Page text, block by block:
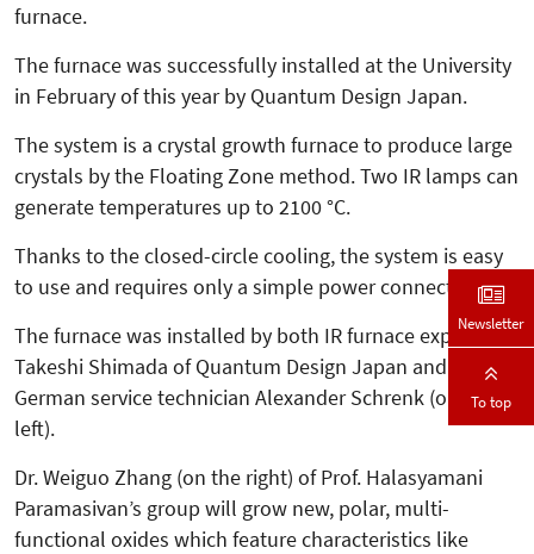
furnace.
The furnace was successfully in­­stalled at the University
in February of this year by Quantum Design Japan.
The system is a crystal growth furnace to produce large
crystals by the Floating Zone method. Two IR lamps can
generate temperatures up to 2100 °C.
Thanks to the closed-circle cooling, the system is easy
to use and requires only a simple power connection.
The furnace was installed by both IR furnace expert
Takeshi Shimada of Quantum Design Japan and our
German service technician Alexander Schrenk (on the
left).
Dr. Weiguo Zhang (on the right) of Prof. Halasyamani
Paramasivan’s group will grow new, polar, multi-
functional oxides which feature characteristics like
Newsletter
To top